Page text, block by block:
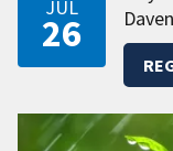
JUL
26